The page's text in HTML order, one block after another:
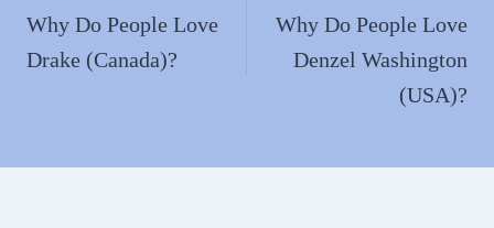
navigation
Why Do People Love
Drake (Canada)?
Why Do People Love
Denzel Washington
(USA)?